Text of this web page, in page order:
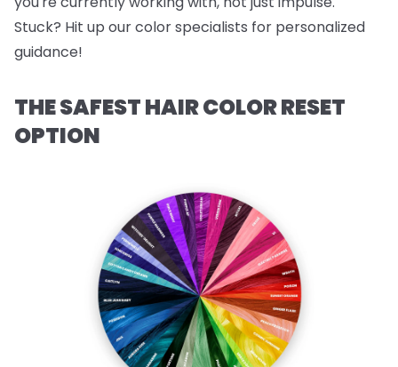
Stuck? Hit up our color specialists for personalized
guidance!
THE SAFEST HAIR COLOR RESET
OPTION